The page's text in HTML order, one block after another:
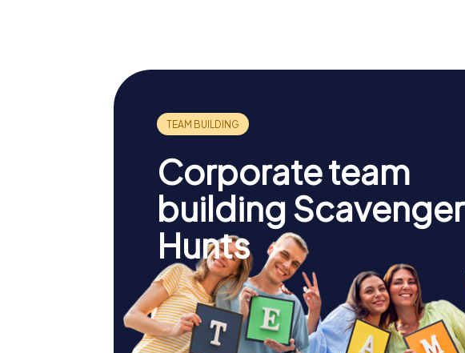
Corporate team
building Scavenger
Hunts